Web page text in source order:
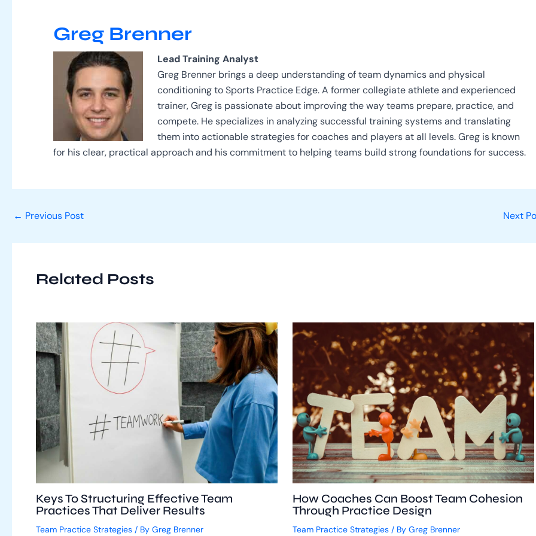
Greg Brenner
Lead Training Analyst
Greg Brenner brings a deep understanding of team dynamics and physical
conditioning to Sports Practice Edge. A former collegiate athlete and experienced
trainer, Greg is passionate about improving the way teams prepare, practice, and
compete. He specializes in analyzing successful training systems and translating
them into actionable strategies for coaches and players at all levels. Greg is known
for his clear, practical approach and his commitment to helping teams build strong foundations for success.
← Previous Post Next
Related Posts
Keys To Structuring Effective Team
Practices That Deliver Results
Team Practice Strategies / By Greg Brenner
How Coaches Can Boost Team Cohesion
Through Practice Design
Team Practice Strategies/ By Greg Brenner